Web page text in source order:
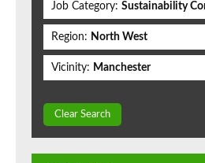
Job Category: Sustainability
Region: North West
Vicinity: Manchester
Clear Search